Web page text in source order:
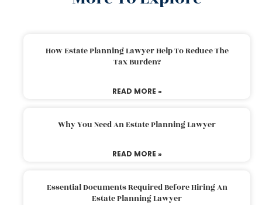
How Estate Planning Lawyer Help To Reduce The
Tax Burden?
READ MORE »
Why You Need An Estate Planning Lawyer
READ MORE »
Essential Documents Required Before Hiring An
Estate Planning Lawyer